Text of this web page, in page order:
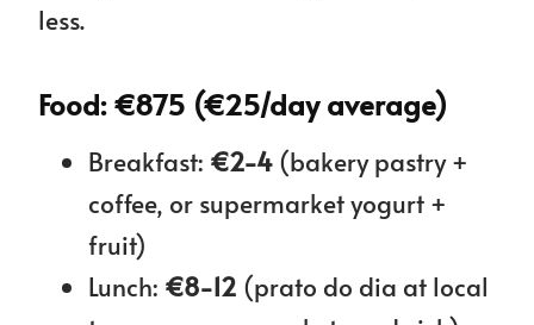
less.
Food: €875 (€25/day average)
Breakfast: €2-4 (bakery pastry +
coffee, or supermarket yogurt +
fruit)
Lunch: €8-12 (prato do dia at local